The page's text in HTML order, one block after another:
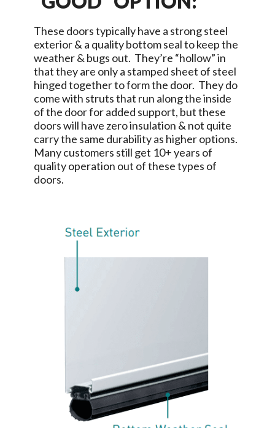
These doors typically have a strong steel
exterior & a quality bottom seal to keep the
weather & bugs out. They’re “hollow” in
that they are only a stamped sheet of steel
hinged together to form the door. They do
come with struts that run along the inside
of the door for added support, but these
doors will have zero insulation & not quite
carry the same durability as higher options.
Many customers still get 10+ years of
quality operation out of these types of
doors.